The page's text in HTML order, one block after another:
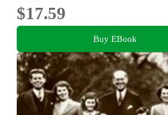
$17.59
Buy EBook